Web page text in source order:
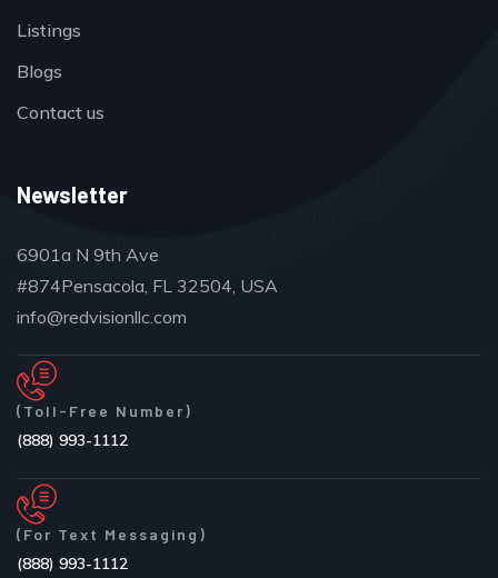
Listings
Blogs
Contact us
Newsletter
6901a N 9th Ave
#874Pensacola, FL 32504, USA
info@redvisionllc.com
(Toll-Free Number)
(888) 993-1112
(For Text Messaging)
(888) 993-1112